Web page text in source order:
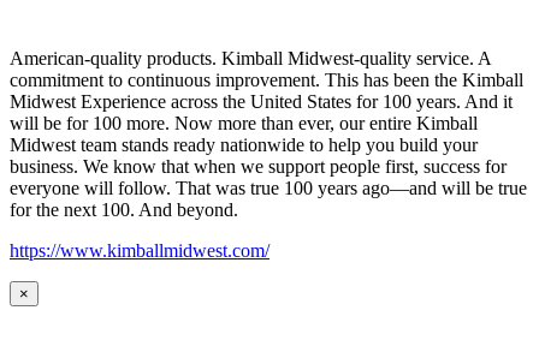
American-quality products. Kimball Midwest-quality service. A
commitment to continuous improvement. This has been the Kimball
Midwest Experience across the United States for 100 years. And it
will be for 100 more. Now more than ever, our entire Kimball
Midwest team stands ready nationwide to help you build your
business. We know that when we support people first, success for
everyone will follow. That was true 100 years ago—and will be true
for the next 100. And beyond.
https://www.kimballmidwest.com/
×